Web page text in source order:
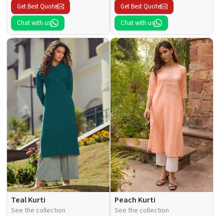
Get Best Quote
Chat with us
Get Best Quote
Chat with us
Teal Kurti
See the collection
Peach Kurti
See the collection